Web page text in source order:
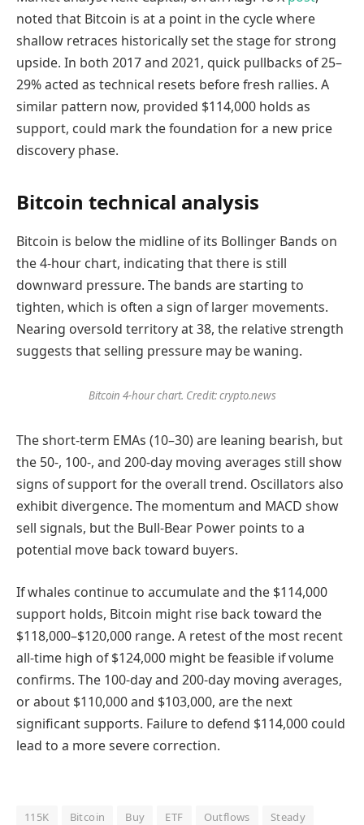
noted that Bitcoin is at a point in the cycle where
shallow retraces historically set the stage for strong
upside. In both 2017 and 2021, quick pullbacks of 25–
29% acted as technical resets before fresh rallies. A
similar pattern now, provided $114,000 holds as
support, could mark the foundation for a new price
discovery phase.
Bitcoin technical analysis
Bitcoin is below the midline of its Bollinger Bands on
the 4-hour chart, indicating that there is still
downward pressure. The bands are starting to
tighten, which is often a sign of larger movements.
Nearing oversold territory at 38, the relative strength
suggests that selling pressure may be waning.
Bitcoin 4-hour chart. Credit: crypto.news
The short-term EMAs (10–30) are leaning bearish, but
the 50-, 100-, and 200-day moving averages still show
signs of support for the overall trend. Oscillators also
exhibit divergence. The momentum and MACD show
sell signals, but the Bull-Bear Power points to a
potential move back toward buyers.
If whales continue to accumulate and the $114,000
support holds, Bitcoin might rise back toward the
$118,000–$120,000 range. A retest of the most recent
all-time high of $124,000 might be feasible if volume
confirms. The 100-day and 200-day moving averages,
or about $110,000 and $103,000, are the next
significant supports. Failure to defend $114,000 could
lead to a more severe correction.
115K Bitcoin Buy ETF Outflows
Steady